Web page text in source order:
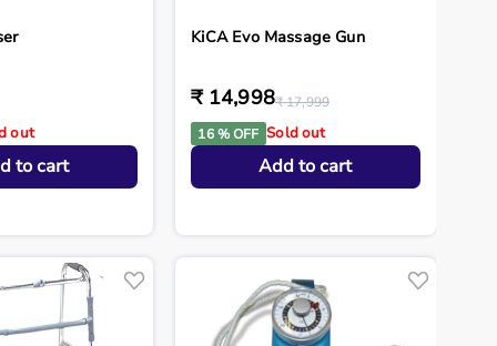
out
to cart
KiCA Evo Massage Gun
₹ 14,998₹ 17,999
16 % OFF Sold out
Add to cart